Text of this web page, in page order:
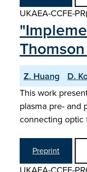
UKAEA-CCFE-
Z. Huang D.
This work
plasma pre- and
connecting
Preprint